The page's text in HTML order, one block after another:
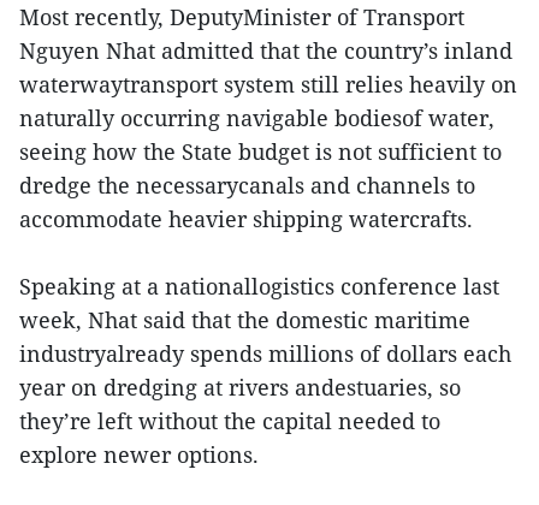
Most recently, DeputyMinister of Transport
Nguyen Nhat admitted that the country’s inland
waterwaytransport system still relies heavily on
naturally occurring navigable bodiesof water,
seeing how the State budget is not sufficient to
dredge the necessarycanals and channels to
accommodate heavier shipping watercrafts.
Speaking at a nationallogistics conference last
week, Nhat said that the domestic maritime
industryalready spends millions of dollars each
year on dredging at rivers andestuaries, so
they’re left without the capital needed to
explore newer options.